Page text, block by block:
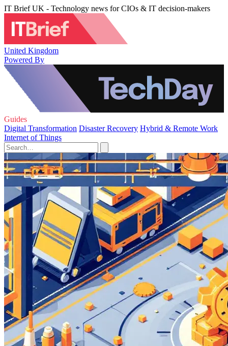
IT Brief UK - Technology news for CIOs & IT decision-makers
United Kingdom
Powered By
Guides
Digital Transformation Disaster Recovery Hybrid & Remote Work
Internet of Things